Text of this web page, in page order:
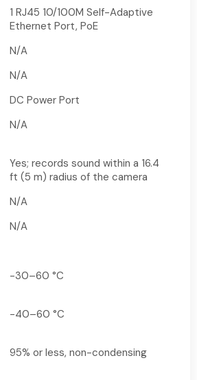
1 RJ45 10/100M Self-Adaptive
Ethernet Port, PoE
N/A
N/A
DC Power Port
N/A
Yes; records sound within a 16.4
ft (5 m) radius of the camera
N/A
N/A
-30–60 °C
-40–60 °C
95% or less, non-condensing